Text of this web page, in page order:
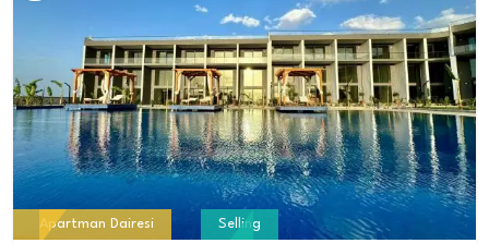
Apartman Dairesi Selling